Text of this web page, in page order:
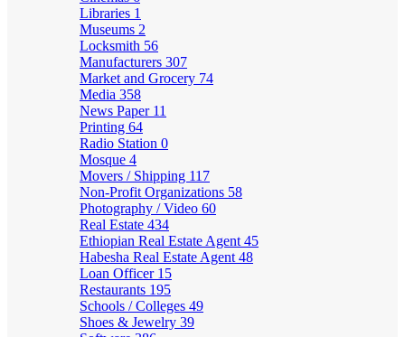
Libraries 1
Museums 2
Locksmith 56
Manufacturers 307
Market and Grocery 74
Media 358
News Paper 11
Printing 64
Radio Station 0
Mosque 4
Movers / Shipping 117
Non-Profit Organizations 58
Photography / Video 60
Real Estate 434
Ethiopian Real Estate Agent 45
Habesha Real Estate Agent 48
Loan Officer 15
Restaurants 195
Schools / Colleges 49
Shoes & Jewelry 39